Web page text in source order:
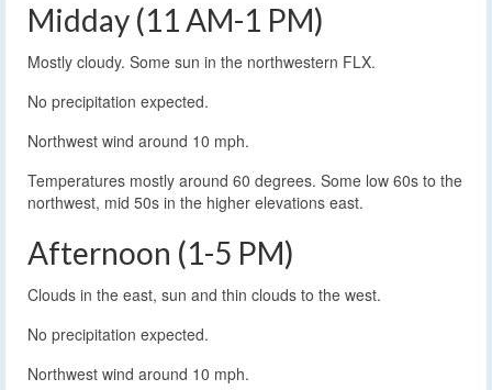
Midday (11 AM-1 PM)
Mostly cloudy. Some sun in the northwestern FLX.
No precipitation expected.
Northwest wind around 10 mph.
Temperatures mostly around 60 degrees. Some low 60s to the
northwest, mid 50s in the higher elevations east.
Afternoon (1-5 PM)
Clouds in the east, sun and thin clouds to the west.
No precipitation expected.
Northwest wind around 10 mph.